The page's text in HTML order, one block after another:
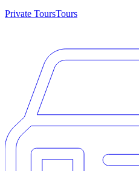
Private ToursTours